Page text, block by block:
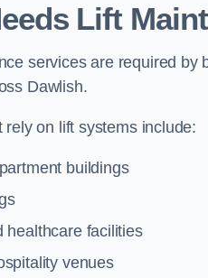
Lift
services are required
Dawlish.
rely on lift systems include:
buildings
healthcare facilities
venues